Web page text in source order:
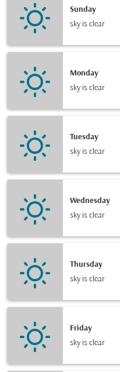
Sunday
sky is clear
Monday
sky is clear
Tuesday
sky is clear
Wednesday
sky is clear
Thursday
sky is clear
Friday
sky is clear